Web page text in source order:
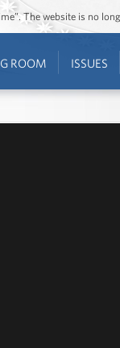
The website is no
ROOM ISSUES